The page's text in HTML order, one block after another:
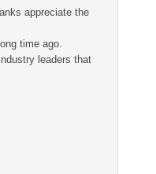
appreciate the
time ago.
leaders that